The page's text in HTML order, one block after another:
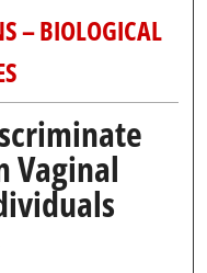
– BIOLOGICAL
Vaginal